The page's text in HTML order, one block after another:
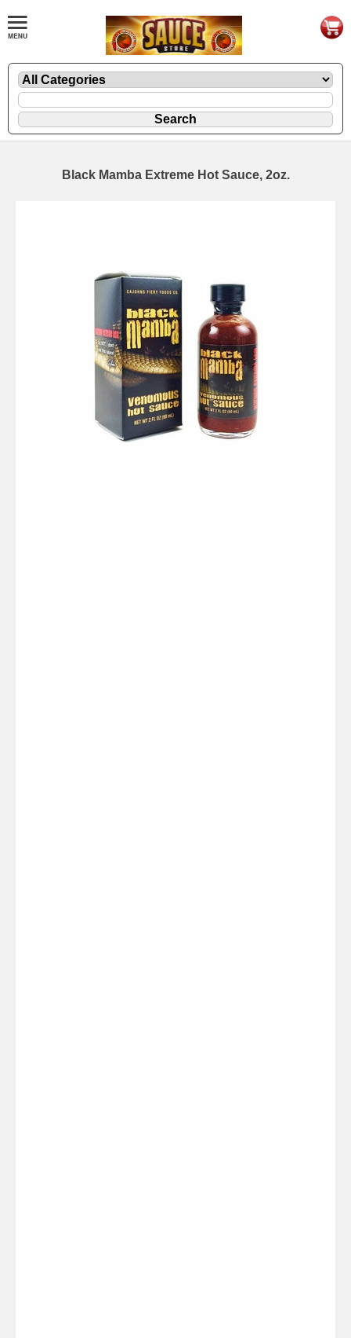
Black Mamba Extreme Hot Sauce, 2oz.